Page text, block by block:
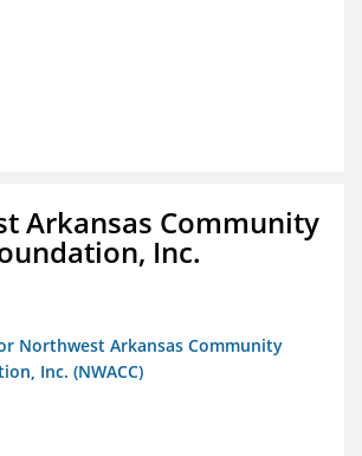
Arkansas Community
Inc.
Northwest Arkansas Community
Inc. (NWACC)